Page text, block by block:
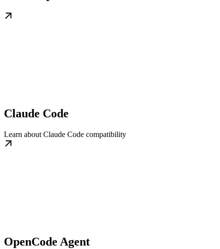
Claude Code
Learn about Claude Code compatibility
OpenCode Agent